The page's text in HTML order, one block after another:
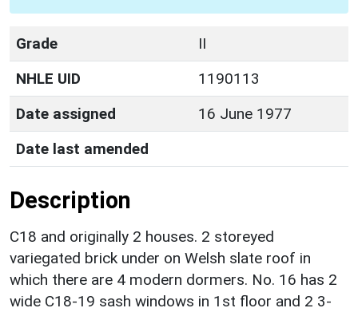
Grade
II
NHLE UID
1190113
Date assigned
16 June 1977
Date last amended
Description
C18 and originally 2 houses. 2 storeyed
variegated brick under on Welsh slate roof in
which there are 4 modern dormers. No. 16 has 2
wide C18-19 sash windows in 1st floor and 2 3-